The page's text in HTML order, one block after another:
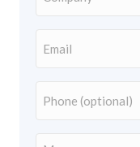
Address
Number
Your